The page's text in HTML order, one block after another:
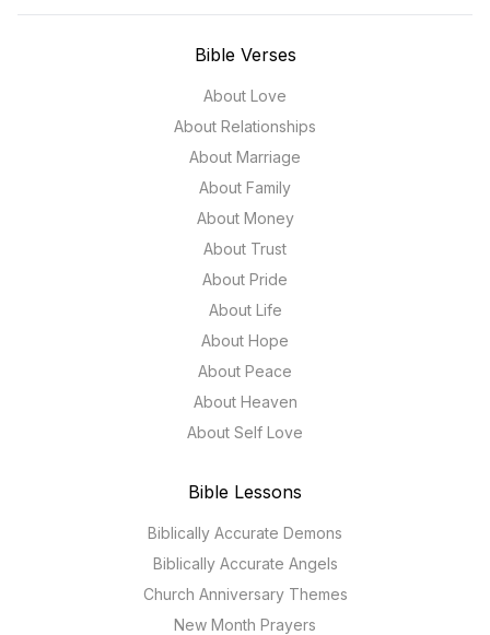
Bible Verses
About Love
About Relationships
About Marriage
About Family
About Money
About Trust
About Pride
About Life
About Hope
About Peace
About Heaven
About Self Love
Bible Lessons
Biblically Accurate Demons
Biblically Accurate Angels
Church Anniversary Themes
New Month Prayers